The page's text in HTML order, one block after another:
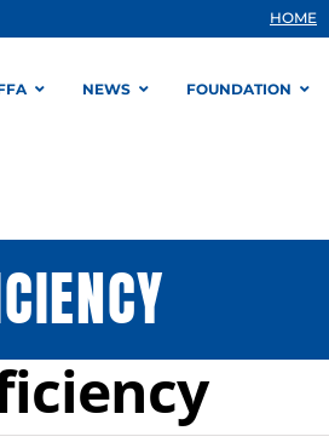
HOME
NEWS FOUNDATION